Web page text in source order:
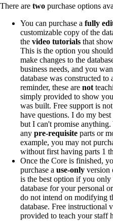
There are two purchase options
You can purchase a fully
customizable copy of the
the video tutorials that
This is the option you
make changes to the
business needs, and you
database was constructed to
reminder, these are not
simply provided to show
was built. Free support is
have questions. I do my
but I can't promise anything.
any pre-requisite parts or
example, you may not
without first having parts 1
Once the Core is finished,
purchase a use-only version
is the best option if you only
database for your personal
do not intend on modifying
database. Free instructional
provided to teach your staff